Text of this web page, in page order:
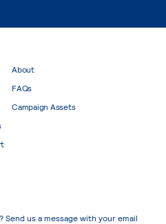
About
FAQs
Campaign Assets
us a message with your email